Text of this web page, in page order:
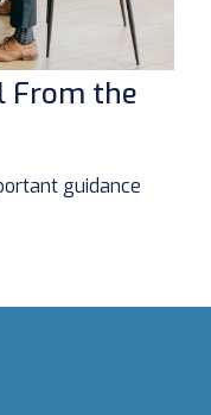
From the
guidance